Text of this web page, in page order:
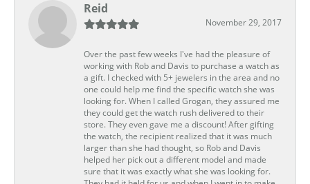
Reid
November 29, 2017
Over the past few weeks I've had the pleasure of
working with Rob and Davis to purchase a watch as
a gift. I checked with 5+ jewelers in the area and no
one could help me find the specific watch she was
looking for. When I called Grogan, they assured me
they could get the watch rush delivered to their
store. They even gave me a discount! After gifting
the watch, the recipient realized that it was much
larger than she had thought, so Rob and Davis
helped her pick out a different model and made
sure that it was exactly what she was looking for.